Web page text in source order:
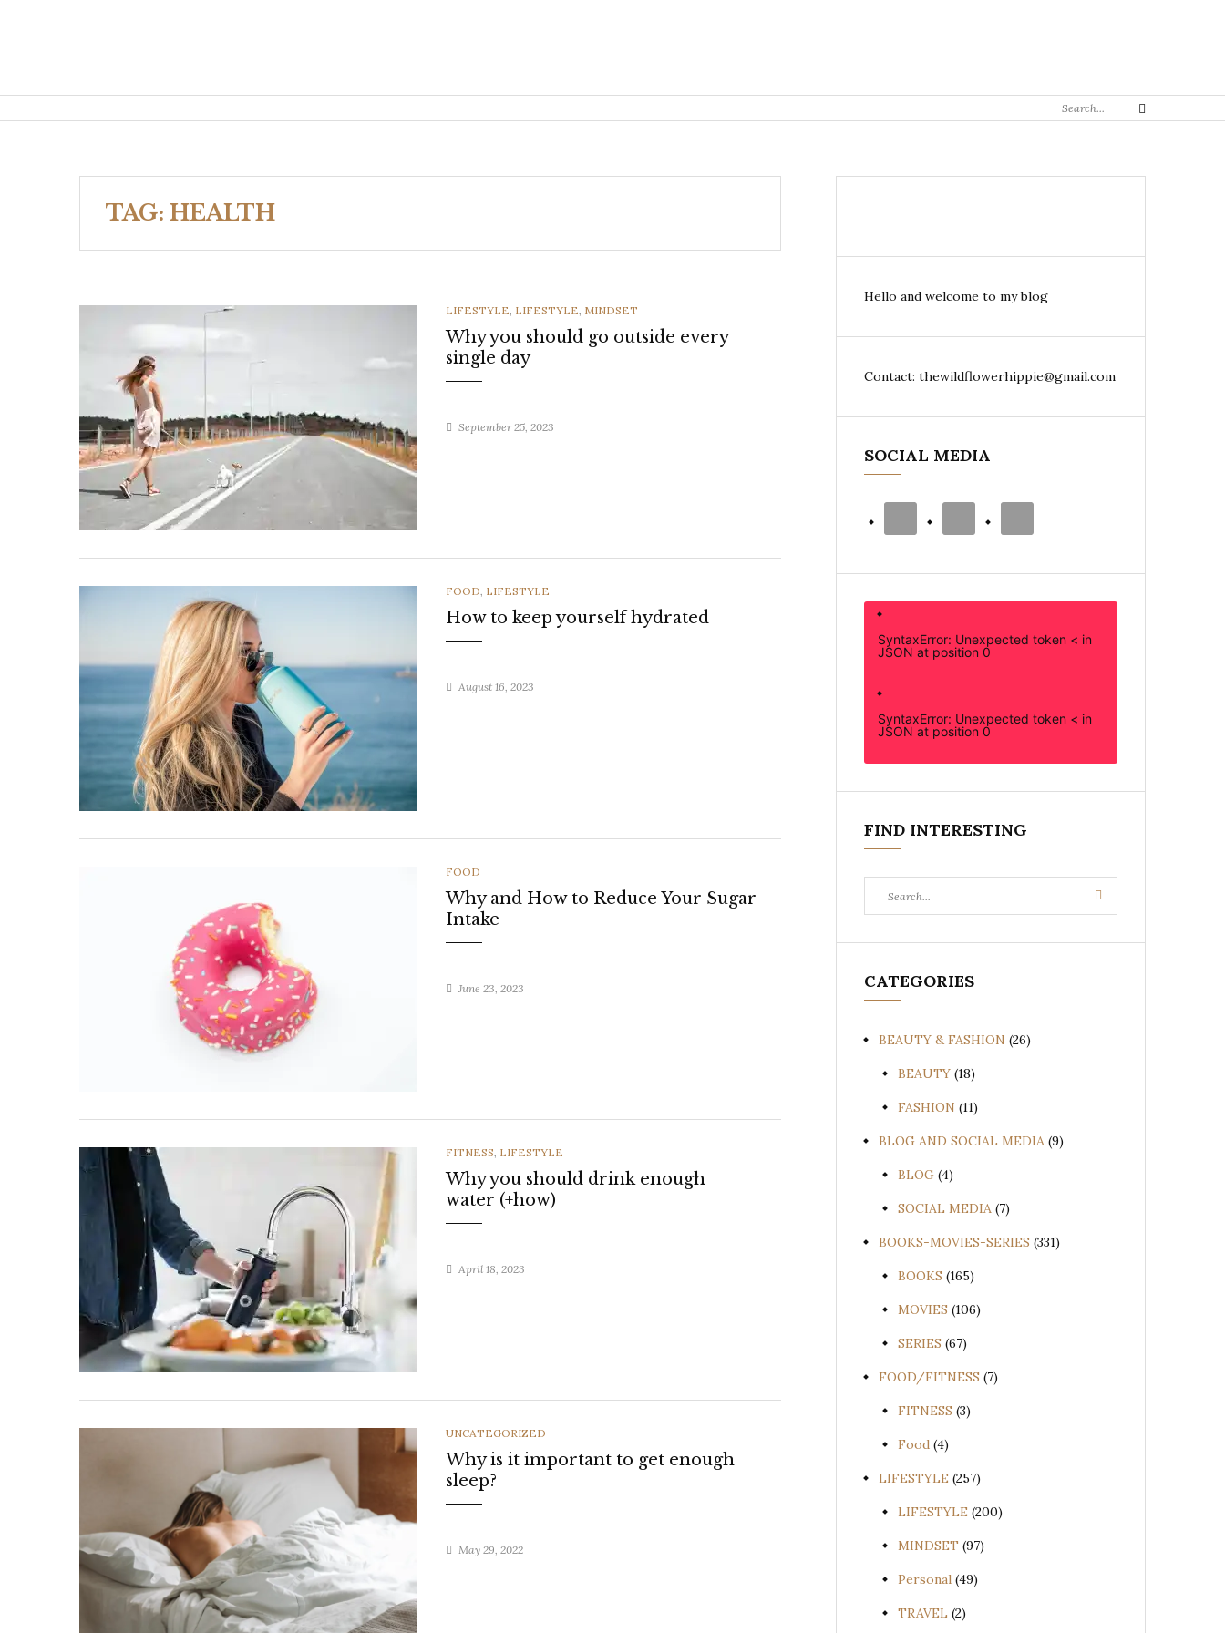
Search
Search
TAG: HEALTH
CATEGORIES
LIFESTYLE, LIFESTYLE, MINDSET
Why you should go outside every
single day
September 25, 2023
CATEGORIES
FOOD, LIFESTYLE
How to keep yourself hydrated
August 16, 2023
CATEGORIES
FOOD
Why and How to Reduce Your Sugar
Intake
June 23, 2023
CATEGORIES
FITNESS, LIFESTYLE
Why you should drink enough
water (+how)
April 18, 2023
CATEGORIES
UNCATEGORIZED
Why is it important to get enough
sleep?
May 29, 2022
Hello and welcome to my blog
Contact: thewildflowerhippie@gmail.com
SOCIAL MEDIA
SyntaxError: Unexpected token < in
JSON at position 0
SyntaxError: Unexpected token < in
JSON at position 0
FIND INTERESTING
for:
Search
CATEGORIES
BEAUTY & FASHION (26)
BEAUTY (18)
FASHION (11)
BLOG AND SOCIAL MEDIA (9)
BLOG (4)
SOCIAL MEDIA (7)
BOOKS-MOVIES-SERIES (331)
BOOKS (165)
MOVIES (106)
SERIES (67)
FOOD/FITNESS (7)
FITNESS (3)
Food (4)
LIFESTYLE (257)
LIFESTYLE (200)
MINDSET (97)
Personal (49)
TRAVEL (2)